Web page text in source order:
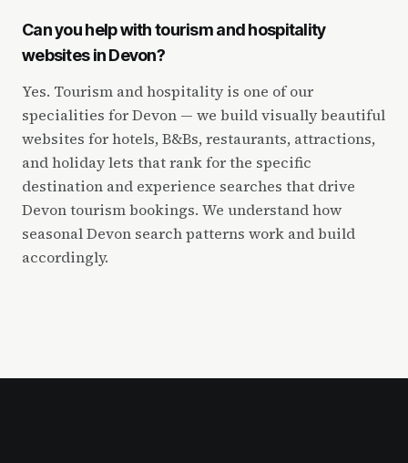
Can you help with tourism and hospitality
websites in Devon?
Yes. Tourism and hospitality is one of our
specialities for Devon — we build visually beautiful
websites for hotels, B&Bs, restaurants, attractions,
and holiday lets that rank for the specific
destination and experience searches that drive
Devon tourism bookings. We understand how
seasonal Devon search patterns work and build
accordingly.